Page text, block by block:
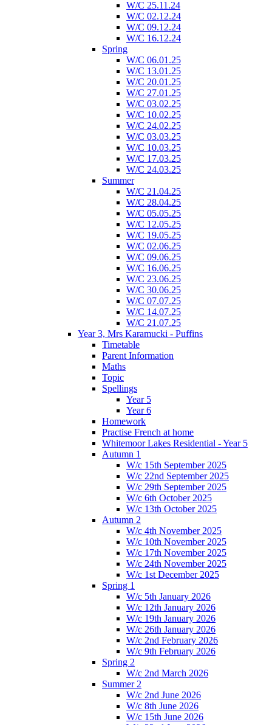
W/C 25.11.24
W/C 02.12.24
W/C 09.12.24
W/C 16.12.24
Spring
W/C 06.01.25
W/C 13.01.25
W/C 20.01.25
W/C 27.01.25
W/C 03.02.25
W/C 10.02.25
W/C 24.02.25
W/C 03.03.25
W/C 10.03.25
W/C 17.03.25
W/C 24.03.25
Summer
W/C 21.04.25
W/C 28.04.25
W/C 05.05.25
W/C 12.05.25
W/C 19.05.25
W/C 02.06.25
W/C 09.06.25
W/C 16.06.25
W/C 23.06.25
W/C 30.06.25
W/C 07.07.25
W/C 14.07.25
W/C 21.07.25
Year 3, Mrs Karamucki - Puffins
Timetable
Parent Information
Maths
Topic
Spellings
Year 5
Year 6
Homework
Practise French at home
Whitemoor Lakes Residential - Year 5
Autumn 1
W/c 15th September 2025
W/c 22nd September 2025
W/c 29th September 2025
W/c 6th October 2025
W/c 13th October 2025
Autumn 2
W/c 4th November 2025
W/c 10th November 2025
W/c 17th November 2025
W/c 24th November 2025
W/c 1st December 2025
Spring 1
W/c 5th January 2026
W/c 12th January 2026
W/c 19th January 2026
W/c 26th January 2026
W/c 2nd February 2026
W/c 9th February 2026
Spring 2
W/c 2nd March 2026
Summer 2
W/c 2nd June 2026
W/c 8th June 2026
W/c 15th June 2026